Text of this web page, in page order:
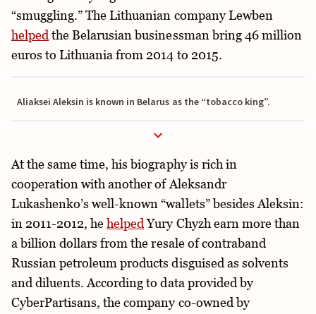
“smuggling.” The Lithuanian company Lewben
helpedthe Belarusian businessman bring 46 million
euros to Lithuania from 2014 to 2015.
Aliaksei Aleksin is known in Belarus as the “tobacco king”.
At the same time, his biography is rich in
cooperation with another of Aleksandr
Lukashenko’s well-known “wallets” besides Aleksin:
in 2011-2012, hehelpedYury Chyzh earn more than
a billion dollars from the resale of contraband
Russian petroleum products disguised as solvents
and diluents. According to data provided by
CyberPartisans, the company co-owned by